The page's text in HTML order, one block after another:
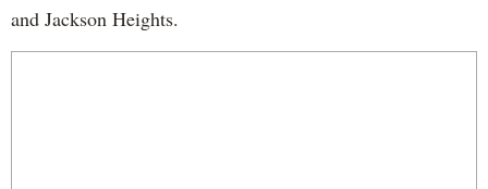
and Jackson Heights.